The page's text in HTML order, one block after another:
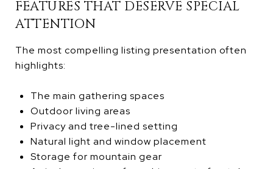
FEATURES THAT DESERVE SPECIAL
ATTENTION
The most compelling listing presentation often
highlights:
The main gathering spaces
Outdoor living areas
Privacy and tree-lined setting
Natural light and window placement
Storage for mountain gear